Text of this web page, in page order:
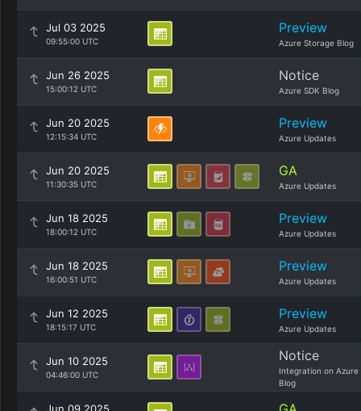
Jul 03 2025
09:55:00 UTC
Preview
Azure Storage Blog
Jun 26 2025
15:00:12 UTC
Notice
Azure SDK Blog
Jun 20 2025
12:15:34 UTC
Preview
Azure Updates
Jun 20 2025
11:30:35 UTC
GA
Azure Updates
Jun 18 2025
18:00:12 UTC
Preview
Azure Updates
Jun 18 2025
16:00:51 UTC
Preview
Azure Updates
Jun 12 2025
18:15:17 UTC
Preview
Azure Updates
Jun 10 2025
04:46:00 UTC
Notice
Integration on Azure
Blog